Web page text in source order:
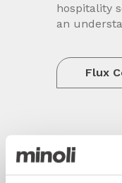
hospitality
an
Flux